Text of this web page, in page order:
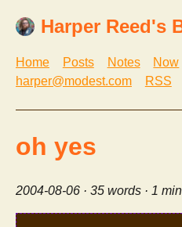
Harper Reed's
Home Posts Notes Now
harper@modest.com
RSS
oh yes
2004-08-06 · 35 words · 1